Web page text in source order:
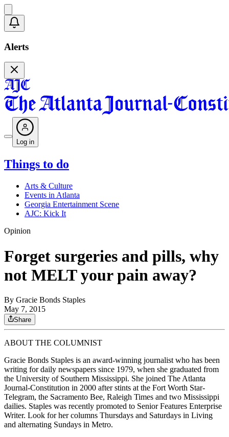
Alerts
Log in
Things to do
Arts & Culture
Events in Atlanta
Georgia Entertainment Scene
AJC: Kick It
Opinion
Forget surgeries and pills, why
not MELT your pain away?
By Gracie Bonds Staples
May 7, 2015
Share
ABOUT THE COLUMNIST
Gracie Bonds Staples is an award-winning journalist who has been
writing for daily newspapers since 1979, when she graduated from
the University of Southern Mississippi. She joined The Atlanta
Journal-Constitution in 2000 after stints at the Fort Worth Star-
Telegram, the Sacramento Bee, Raleigh Times and two Mississippi
dailies. Staples was recently promoted to Senior Features Enterprise
Writer. Look for her columns Thursdays and Saturdays in Living
and alternating Sundays in Metro.